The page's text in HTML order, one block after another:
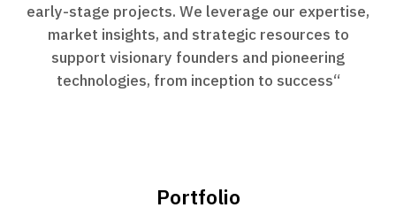
early-stage projects. We leverage our expertise,
market insights, and strategic resources to
support visionary founders and pioneering
technologies, from inception to success“
Portfolio